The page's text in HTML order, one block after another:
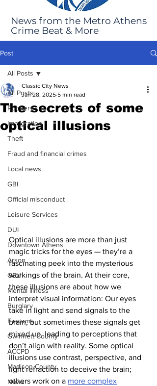
News from the Metro Athens
Crime Beat & More
Post
All Posts
Robbery
Immigration
Theft
Fraud and financial crimes
Local news
GBI
Official misconduct
Leisure Services
DUI
Downtown Athens
Arson
GSU
Mental illness
Burglary
Firearms
Gwinnett County
ACCPD
Madison County
News
All Posts
The secrets of some
optical illusions
Classic City News
Jan 28, 2025 5 min read
Optical illusions are more than just
magic tricks for the eyes — they’re a
fascinating peek into the mysterious
workings of the brain. At their core,
these illusions are about how we
interpret visual information: Our eyes
take in light and send signals to the
brain, but sometimes these signals get
mixed up, leading to perceptions that
don’t align with reality. Some optical
illusions use contrast, perspective, and
light refraction to deceive the brain;
others work on a more complex